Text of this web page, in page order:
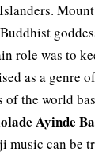
role was to
as a genre
of the world
Ayinde
music can be